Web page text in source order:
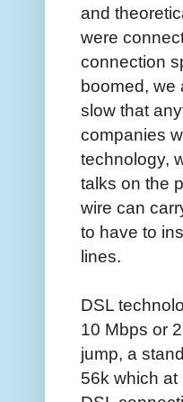
and
were
connection
boomed, we
slow that
companies
technology,
talks on the
wire can
to have to
lines.
DSL
10 Mbps or
jump, a
56k which